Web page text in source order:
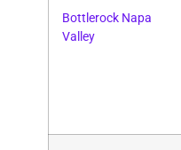
Bottlerock Napa
Valley